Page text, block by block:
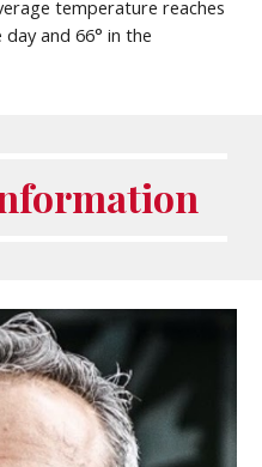
temperature reaches
and 66° in the